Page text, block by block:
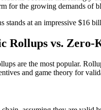
for the growing demands of
at an impressive $16
Rollups vs. Zero-
are the most popular.
and game theory for